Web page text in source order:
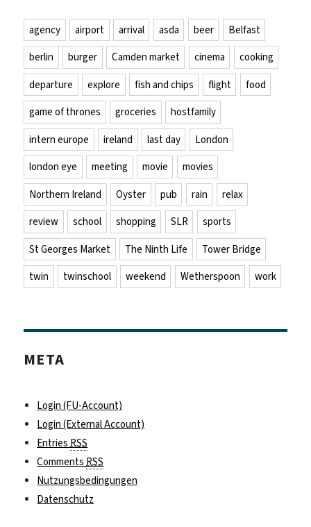
agency airport arrival asda beer
Belfast
berlin
burger Camden market cinema
cooking
departure
explore fish and chips flight
food
game of thrones
groceries
hostfamily
intern europe
ireland last day
London
london eye
meeting movie
movies
Northern Ireland
Oyster pub rain
relax
review
school shopping SLR
sports
St Georges Market
The Ninth Life
Tower Bridge
twin
twinschool weekend Wetherspoon work
META
Login (FU-Account)
Login (External Account)
Entries RSS
Comments RSS
Nutzungsbedingungen
Datenschutz